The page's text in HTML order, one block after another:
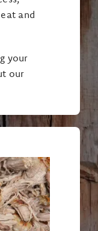
and
your
our